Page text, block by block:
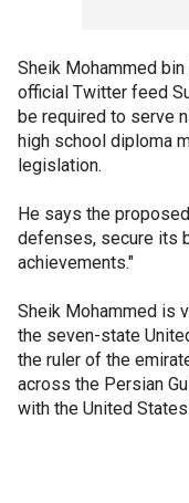
Sheik Mohammed
official Twitter feed
be required to serve
high school diploma
legislation.
He says the
defenses, secure its
achievements."
Sheik Mohammed is
the seven-state
the ruler of the
across the Persian
with the United